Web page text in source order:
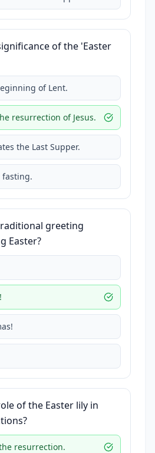
of the 'Easter
of Lent.
resurrection of Jesus.
the Last Supper.
greeting
Easter?
of the Easter lily in
resurrection.